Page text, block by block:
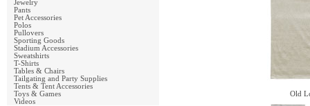
Jewelry
Pants
Pet Accessories
Polos
Pullovers
Sporting Goods
Stadium Accessories
Sweatshirts
T-Shirts
Tables & Chairs
Tailgating and Party Supplies
Tents & Tent Accessories
Toys & Games
Videos
Old